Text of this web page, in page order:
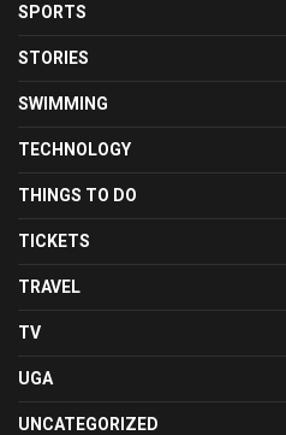
SPORTS
STORIES
SWIMMING
TECHNOLOGY
THINGS TO DO
TICKETS
TRAVEL
TV
UGA
UNCATEGORIZED